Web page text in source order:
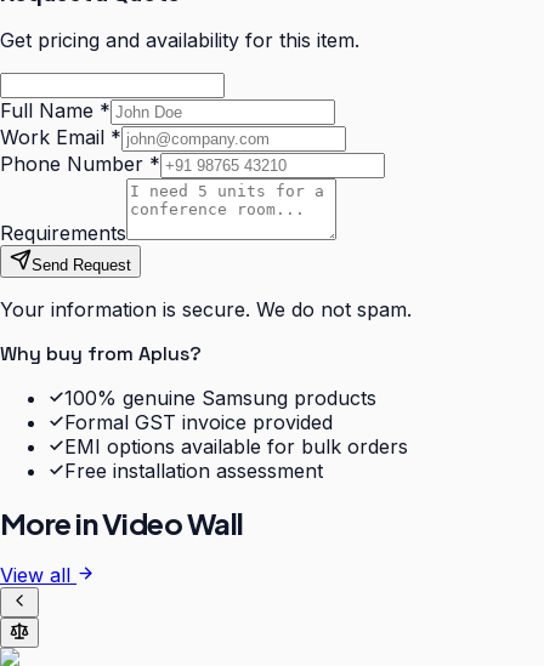
Get pricing and availability for this item.
Full Name *
Work Email *
Phone Number *
Requirements
Send Request
Your information is secure. We do not spam.
Why buy from Aplus?
100% genuine Samsung products
Formal GST invoice provided
EMI options available for bulk orders
Free installation assessment
More inVideo Wall
View all